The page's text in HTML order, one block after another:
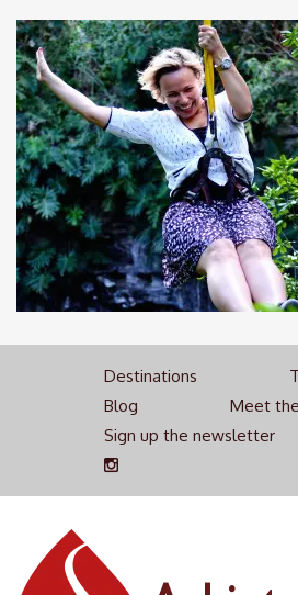
Destinations
Blog
Meet
Sign up the newsletter